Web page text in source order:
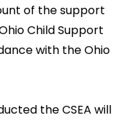
of the support
Child Support
with the Ohio
the CSEA will